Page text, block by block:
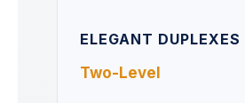
ELEGANT DUPLEXES
Two-Level